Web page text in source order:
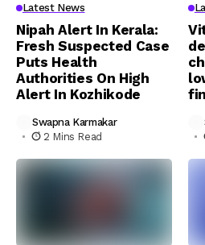
Latest News
Nipah Alert In Kerala:
Fresh Suspected Case
Puts Health
Authorities On High
Alert In Kozhikode
Swapna Karmakar
2 Mins Read